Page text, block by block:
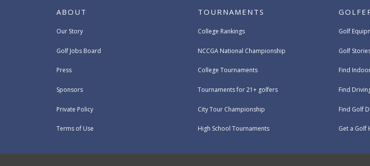
ABOUT
Our Story
Golf Jobs Board
Press
Sponsors
Private Policy
Terms of Use
TOURNAMENTS
College Rankings
NCCGA National Championship
College Tournaments
Tournaments for 21+ golfers
City Tour Championship
High School Tournaments
Golf
Golf
Find
Find
Find Golf
Get a Golf